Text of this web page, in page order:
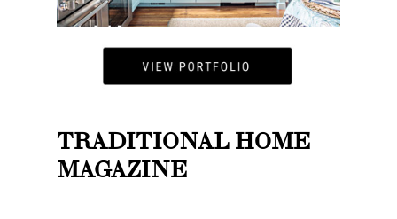
TRADITIONAL HOME
MAGAZINE